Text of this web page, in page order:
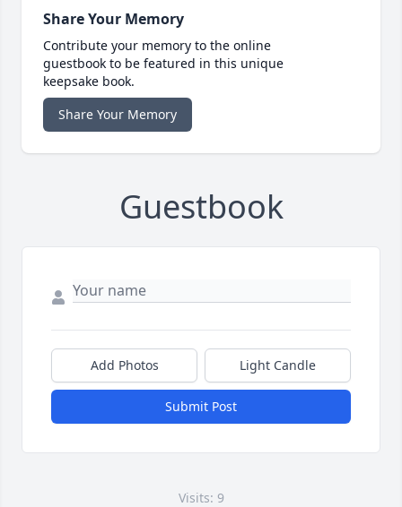
Share Your Memory
Contribute your memory to the online
guestbook to be featured in this unique
keepsake book.
Share Your Memory
Guestbook
Add Photos Light Candle
Submit Post
Visits: 9